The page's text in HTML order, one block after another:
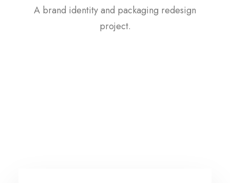
A brand identity and packaging redesign
project.